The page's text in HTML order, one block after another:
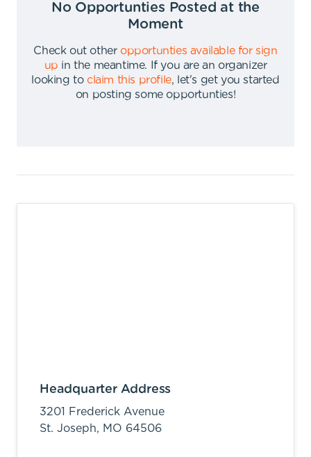
No Opportunties Posted at the
Moment
Check out other opportunties available for sign
up in the meantime.
If you are an organizer
looking to claim this profile,
let's get you started
on posting some opportunties!
Headquarter Address
3201 Frederick Avenue
St. Joseph, MO 64506